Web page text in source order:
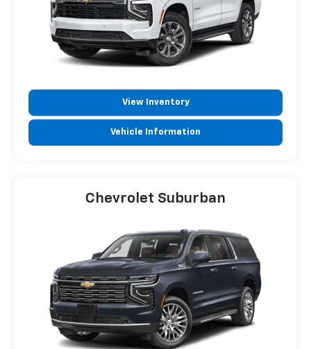
View Inventory
Vehicle Information
Chevrolet Suburban